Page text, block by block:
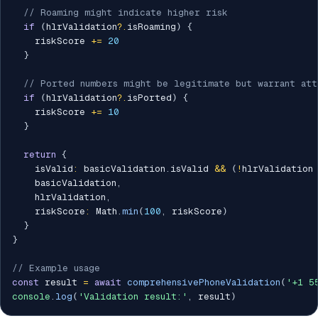
// Roaming might indicate higher risk
if
(hlrValidation?. isRoaming )
{
    riskScore
+=
20
}
// Ported numbers might be legitimate but warrant
if
(hlrValidation?. isPorted )
{
    riskScore
+=
10
}
return {
    isValid
: basicValidation . isValid && ( ! hlrValidation
    basicValidation
,
    hlrValidation
,
    riskScore
: Math . min ( 100 , riskScore )
}
}
// Example usage
const result = await comprehensivePhoneValidation ( '+1
console . log ( 'Validation result:' , result )